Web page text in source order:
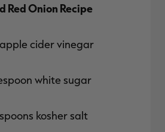
Red Onion Recipe
cider vinegar
white sugar
kosher salt